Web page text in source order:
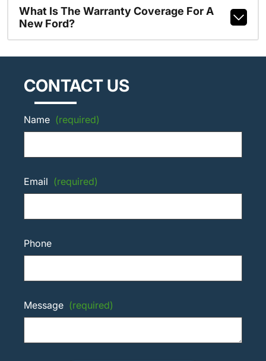
What Is The Warranty Coverage For A
New Ford?
CONTACT US
Name (required)
Email (required)
Phone
Message (required)